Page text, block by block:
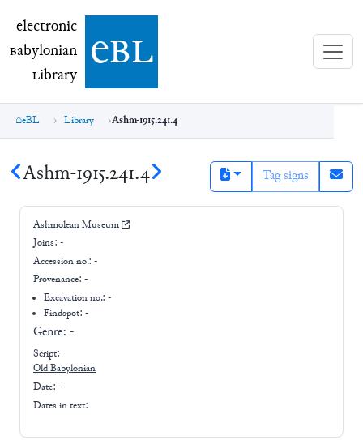
electronic Babylonian Library (eBL)
electronic
Babylonian
Library ebl
eBL Library Ashm-1915.241.4
Ashm-1915.241.4 Tag signs
Ashmolean Museum
Joins: -
Accession no.: -
Provenance: -
Excavation no.:-
Findspot: -
Genre: -
Script:
Old Babylonian
Date: -
Dates in text: